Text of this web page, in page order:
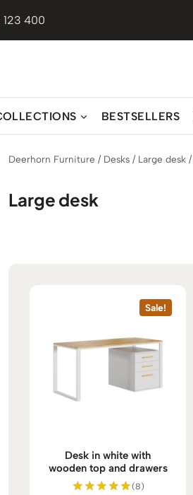
123 400
BESTSELLERS
Deerhorn Furniture / Desks / Large desk /
Large desk
Sale!
Desk in white with
wooden top and drawers
(8)